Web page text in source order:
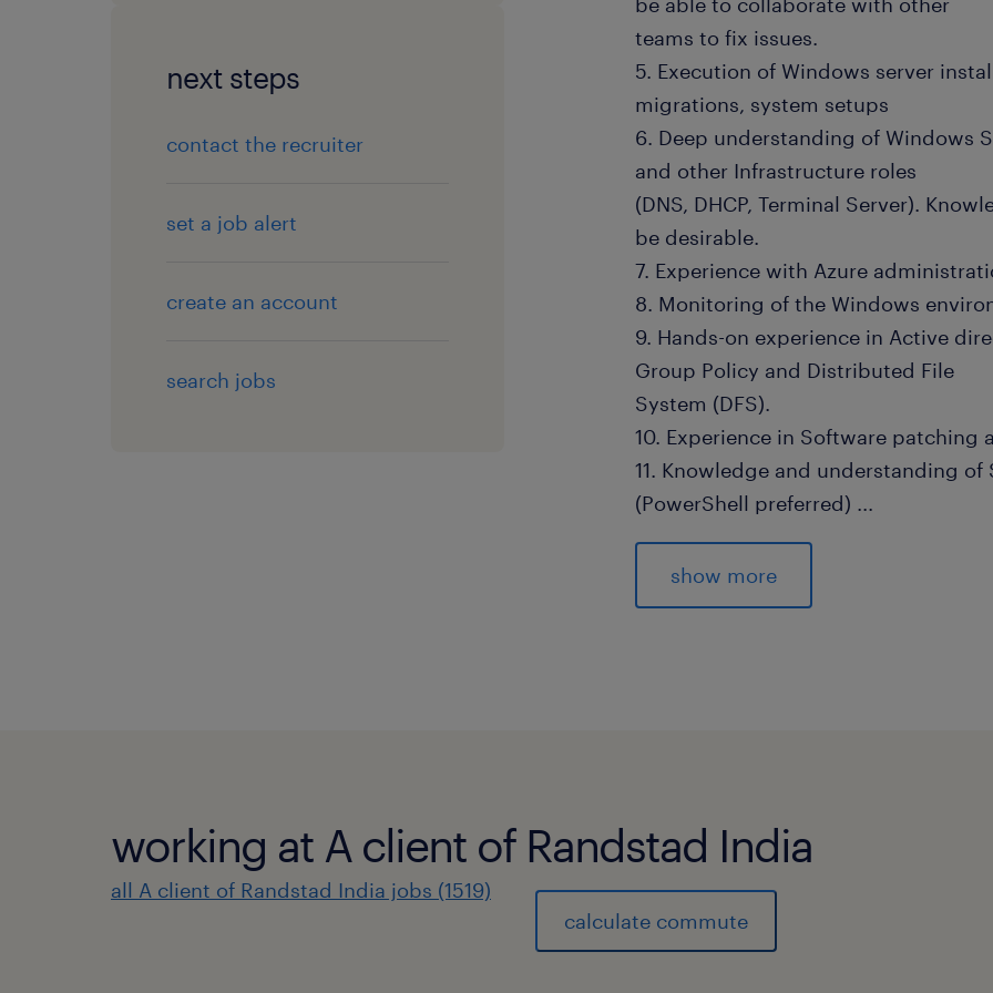
next steps
contact the recruiter
set a job alert
create an account
search jobs
teams to fix issues.
5. Execution of Windows server
migrations, system setups
6. Deep understanding of Windows
and other Infrastructure roles
(DNS, DHCP, Terminal Server).
be desirable.
7. Experience with Azure
8. Monitoring of the Windows
9. Hands-on experience in Active
Group Policy and Distributed File
System (DFS).
10. Experience in Software patching
11. Knowledge and understanding
(PowerShell preferred) ...
12. Performance and error analyses
to ensure that the agreed service
level targets are met.
show more
working at A client of Randstad India
all A client of Randstad India jobs (1519)
calculate commute